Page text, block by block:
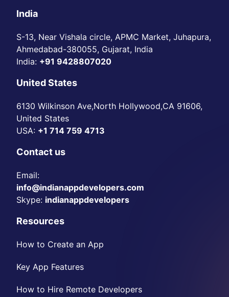
India
S-13, Near Vishala circle, APMC Market, Juhapura,
Ahmedabad-380055, Gujarat, India
India: +91 9428807020
United States
6130 Wilkinson Ave,North Hollywood,CA 91606,
United States
USA: +1 714 759 4713
Contact us
Email:
info@indianappdevelopers.com
Skype: indianappdevelopers
Resources
How to Create an App
Key App Features
How to Hire Remote Developers